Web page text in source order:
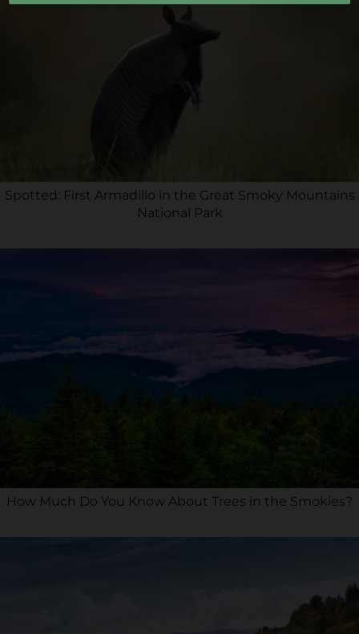
Spotted: First Armadillo in the Great Smoky Mountains
National Park
How Much Do You Know About Trees in the Smokies?